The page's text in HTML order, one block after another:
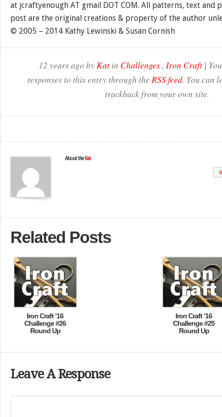
at jcraftyenough AT gmail DOT COM. All patterns, text and
post are the original creations & property of the author
© 2005 – 2014 Kathy Lewinski & Susan Cornish
12 years ago byKatin Challenges, Iron Craft|
responses to this entry through the RSS feed. You can
trackback from your own site.
About the Kat
Related Posts
Iron Craft ’16
Challenge #26
Round Up
Iron Craft ’16
Challenge #25
Round Up
Leave A Response